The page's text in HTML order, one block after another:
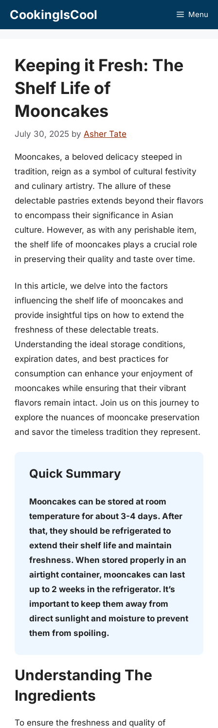
CookingIsCool Menu
Keeping it Fresh: The
Shelf Life of
Mooncakes
July 30, 2025 by Asher Tate
Mooncakes, a beloved delicacy steeped in
tradition, reign as a symbol of cultural festivity
and culinary artistry. The allure of these
delectable pastries extends beyond their flavors
to encompass their significance in Asian
culture. However, as with any perishable item,
the shelf life of mooncakes plays a crucial role
in preserving their quality and taste over time.
In this article, we delve into the factors
influencing the shelf life of mooncakes and
provide insightful tips on how to extend the
freshness of these delectable treats.
Understanding the ideal storage conditions,
expiration dates, and best practices for
consumption can enhance your enjoyment of
mooncakes while ensuring that their vibrant
flavors remain intact. Join us on this journey to
explore the nuances of mooncake preservation
and savor the timeless tradition they represent.
Quick Summary
Mooncakes can be stored at room
temperature for about 3-4 days. After
that, they should be refrigerated to
extend their shelf life and maintain
freshness. When stored properly in an
airtight container, mooncakes can last
up to 2 weeks in the refrigerator. It’s
important to keep them away from
direct sunlight and moisture to prevent
them from spoiling.
Understanding The
Ingredients
To ensure the freshness and quality of